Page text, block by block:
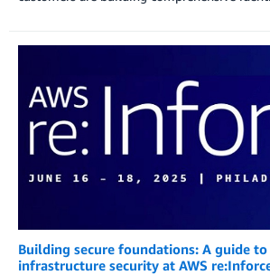
Building secure foundations: A guide
infrastructure security at AWS